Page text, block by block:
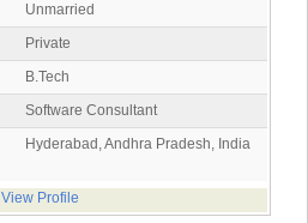
Unmarried
Private
B.Tech
Software Consultant
Hyderabad, Andhra Pradesh, India
View Profile